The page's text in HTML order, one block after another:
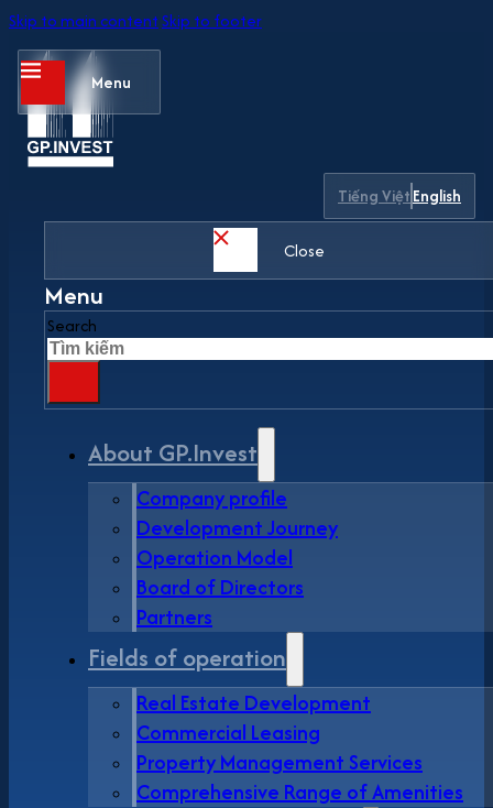
Skip to main contentSkip to footer
Menu
Tiếng ViệtEnglish
Close
Menu
Search
About GP.Invest
Company profile
Development Journey
Operation Model
Board of Directors
Partners
Fields of operation
Real Estate Development
Commercial Leasing
Property Management Services
Comprehensive Range of Amenities